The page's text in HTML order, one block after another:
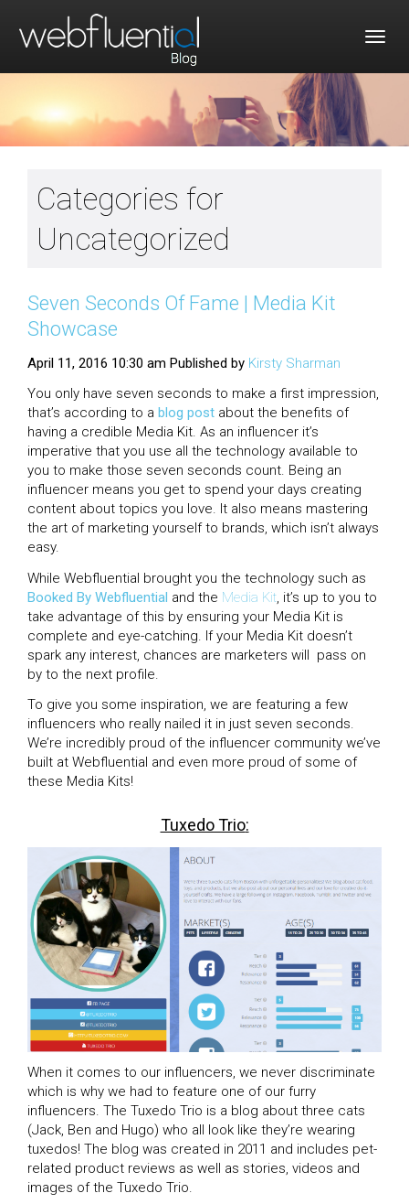
Categories for
Uncategorized
Seven Seconds Of Fame | Media Kit
Showcase
April 11, 2016 10:30 am Published by Kirsty Sharman
You only have seven seconds to make a first impression,
that’s according to a blog post about the benefits of
having a credible Media Kit. As an influencer it’s
imperative that you use all the technology available to
you to make those seven seconds count. Being an
influencer means you get to spend your days creating
content about topics you love. It also means mastering
the art of marketing yourself to brands, which isn’t always
easy.
While Webfluential brought you the technology such as
Booked By Webfluential and the Media Kit , it’s up to you to
take advantage of this by ensuring your Media Kit is
complete and eye-catching. If your Media Kit doesn’t
spark any interest, chances are marketers will pass on
by to the next profile.
To give you some inspiration, we are featuring a few
influencers who really nailed it in just seven seconds.
We’re incredibly proud of the influencer community we’ve
built at Webfluential and even more proud of some of
these Media Kits!
Tuxedo Trio:
When it comes to our influencers, we never discriminate
which is why we had to feature one of our furry
influencers. The Tuxedo Trio is a blog about three cats
(Jack, Ben and Hugo) who all look like they’re wearing
tuxedos! The blog was created in 2011 and includes pet-
related product reviews as well as stories, videos and
images of the Tuxedo Trio.